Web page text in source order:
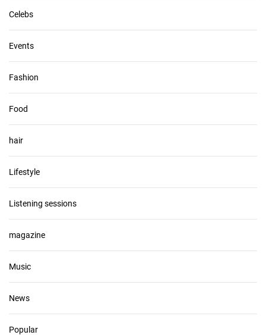
Celebs
Events
Fashion
Food
hair
Lifestyle
Listening sessions
magazine
Music
News
Popular